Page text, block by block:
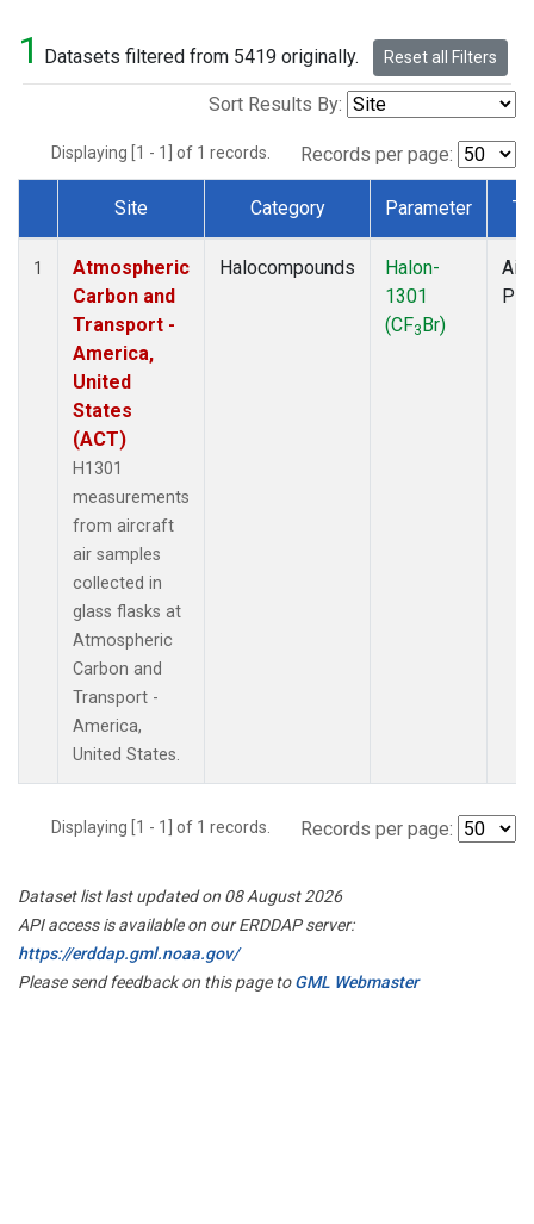
1 Datasets filtered from 5419 originally. Reset all Filters
Sort Results By:
Displaying [1 - 1] of 1 records. Records per page:
Dataset Number
Site Category Parameter
1
Atmospheric
Carbon and
Transport -
America,
United
States
(ACT)
H1301
measurements
from aircraft
air samples
collected in
glass flasks at
Atmospheric
Carbon and
Transport -
America,
United States.
Halocompounds
Halon-
1301
(CF3Br)
Displaying [1 - 1] of 1 records. Records per page:
Dataset list last updated on 08 August 2026
API access is available on our ERDDAP server:
https://erddap.gml.noaa.gov/
Please send feedback on this page toGML Webmaster